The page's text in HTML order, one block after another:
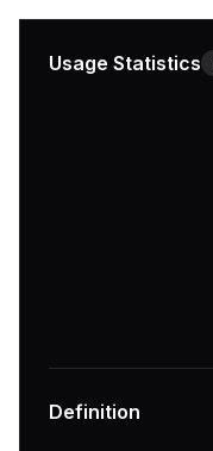
Usage Statistics
Definition